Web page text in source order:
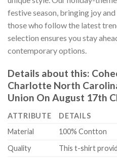
festive season, bringing joy
those who follow the latest
selection ensures you stay
contemporary options.
Details about this:
Charlotte North
Union On August 17th
ATTRIBUTE
DETAILS
Material
100% Contton
Quality
This t-shirt